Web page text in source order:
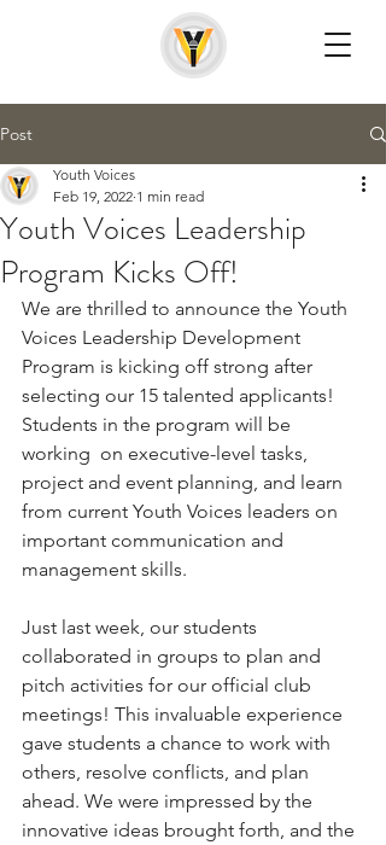
Post
Youth Voices Leadership
Program Kicks Off!
Youth Voices
Feb 19, 2022 1 min read
We are thrilled to announce the Youth
Voices Leadership Development
Program is kicking off strong after
selecting our 15 talented applicants!
Students in the program will be
working  on executive-level tasks,
project and event planning, and learn
from current Youth Voices leaders on
important communication and
management skills.
Just last week, our students
collaborated in groups to plan and
pitch activities for our official club
meetings! This invaluable experience
gave students a chance to work with
others, resolve conflicts, and plan
ahead. We were impressed by the
innovative ideas brought forth, and the